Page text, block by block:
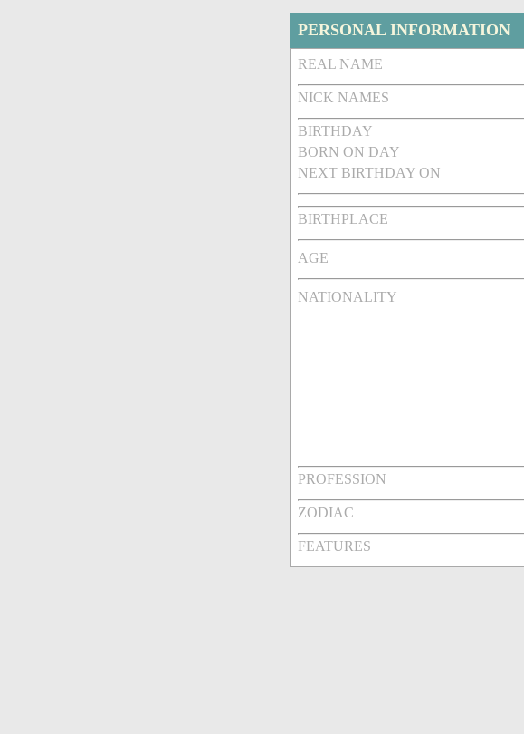
PERSONAL INFORMATION
REAL NAME
NICK NAMES
BIRTHDAY
BORN ON DAY
NEXT BIRTHDAY ON
BIRTHPLACE
AGE
NATIONALITY
PROFESSION
ZODIAC
FEATURES